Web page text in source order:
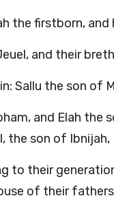
the firstborn, and
and their
Sallu the son of
and Elah the
the son of Ibnijah,
to their
of their